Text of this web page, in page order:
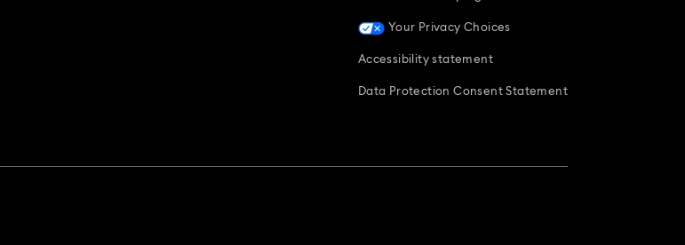
Your Privacy Choices
Accessibility statement
Data Protection Consent Statement